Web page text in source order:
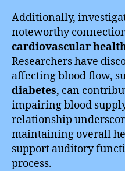
Additionally,
noteworthy
cardiovascular
Researchers have
affecting blood flow,
diabetes, can
impairing blood
relationship
maintaining overall
support auditory
process.